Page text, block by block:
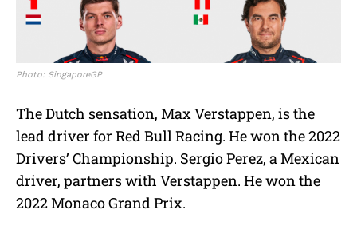
Photo: SingaporeGP
The Dutch sensation, Max Verstappen, is the
lead driver for Red Bull Racing. He won the 2022
Drivers’ Championship. Sergio Perez, a Mexican
driver, partners with Verstappen. He won the
2022 Monaco Grand Prix.